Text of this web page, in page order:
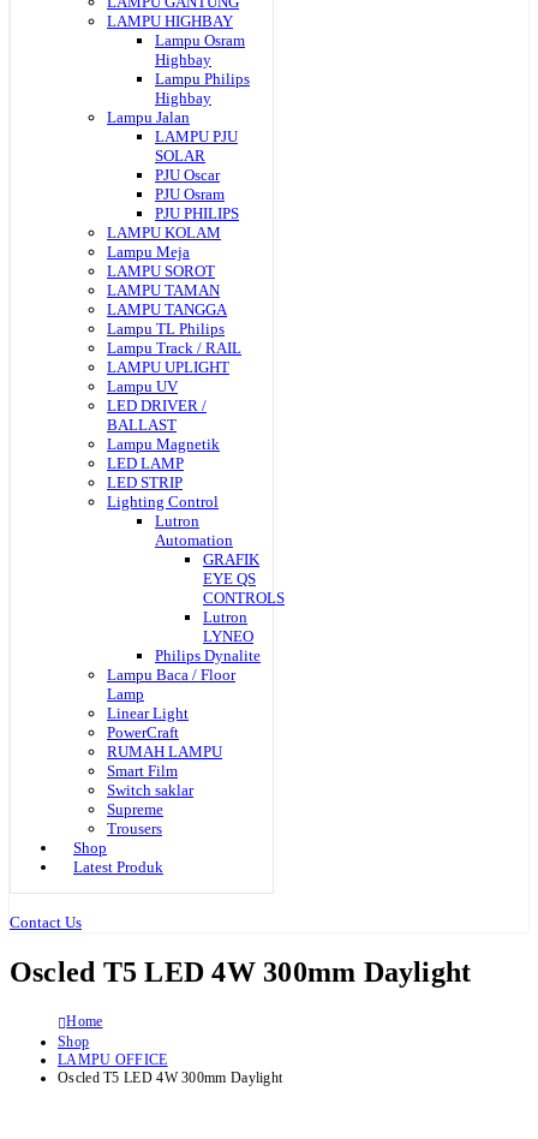
LAMPU HIGHBAY
Lampu Osram
Highbay
Lampu Philips
Highbay
Lampu Jalan
LAMPU PJU
SOLAR
PJU Oscar
PJU Osram
PJU PHILIPS
LAMPU KOLAM
Lampu Meja
LAMPU SOROT
LAMPU TAMAN
LAMPU TANGGA
Lampu TL Philips
Lampu Track / RAIL
LAMPU UPLIGHT
Lampu UV
LED DRIVER /
BALLAST
Lampu Magnetik
LED LAMP
LED STRIP
Lighting Control
Lutron
Automation
GRAFIK
EYE QS
CONTROLS
Lutron
LYNEO
Philips Dynalite
Lampu Baca / Floor
Lamp
Linear Light
PowerCraft
RUMAH LAMPU
Smart Film
Switch saklar
Supreme
Trousers
Shop
Latest Produk
Contact Us
Oscled T5 LED 4W 300mm Daylight
Home
Shop
LAMPU OFFICE
Oscled T5 LED 4W 300mm Daylight